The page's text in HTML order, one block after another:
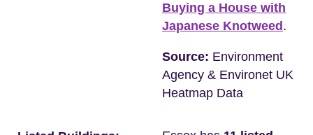
Buying a House with
Japanese Knotweed .
Source: Environment
Agency & Environet UK
Heatmap Data